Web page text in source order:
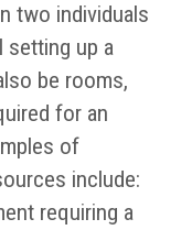
two individuals
setting up a
be rooms,
for an
of
include:
requiring a